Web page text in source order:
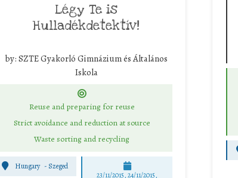
Légy Te is
Hulladékdetektív!
by: SZTE Gyakorló Gimnázium és Általános
Iskola
Reuse and preparing for reuse
Strict avoidance and reduction at source
Waste sorting and recycling
Hungary - Szeged
23/11/2015, 24/11/2015,